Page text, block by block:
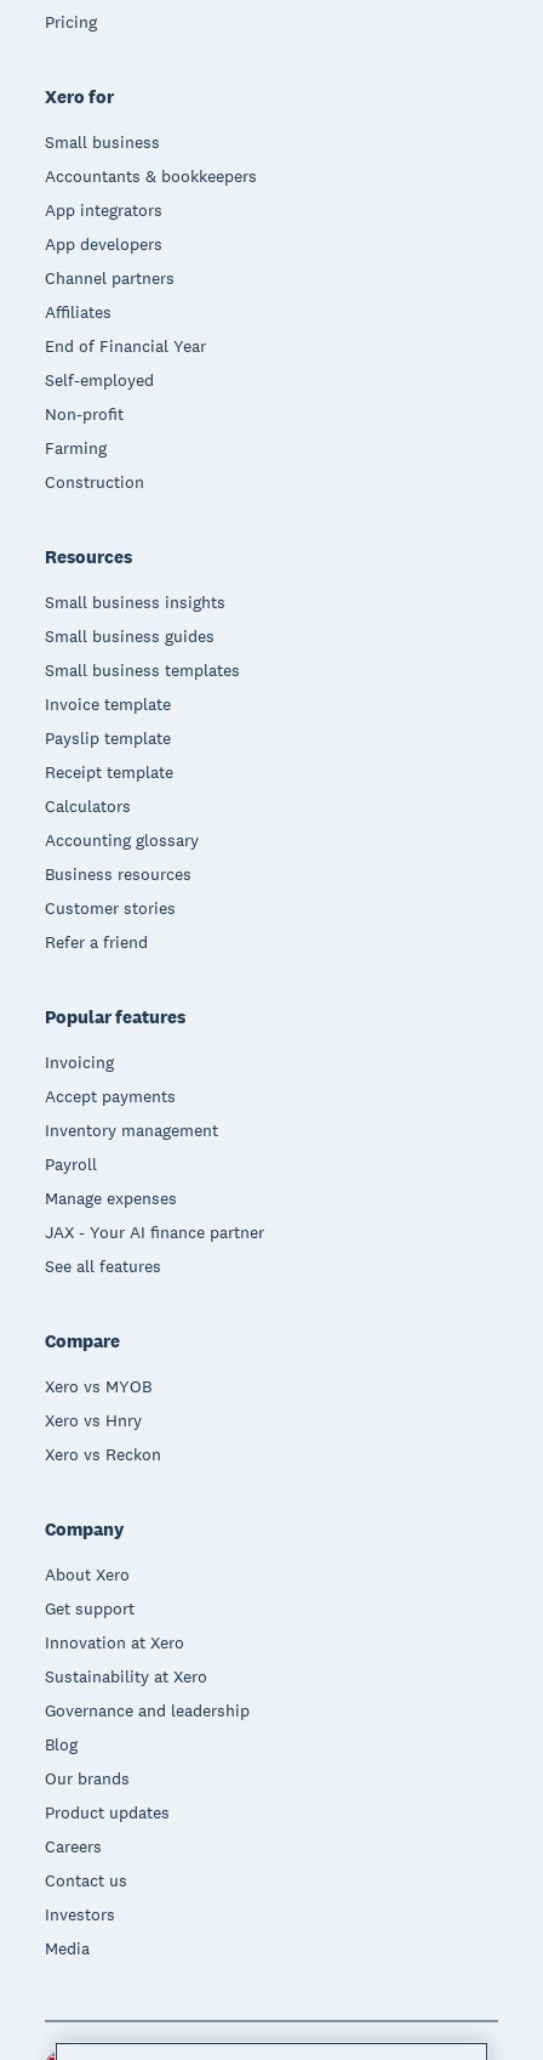
Pricing
Xero for
Small business
Accountants & bookkeepers
App integrators
App developers
Channel partners
Affiliates
End of Financial Year
Self-employed
Non-profit
Farming
Construction
Resources
Small business insights
Small business guides
Small business templates
Invoice template
Payslip template
Receipt template
Calculators
Accounting glossary
Business resources
Customer stories
Refer a friend
Popular features
Invoicing
Accept payments
Inventory management
Payroll
Manage expenses
JAX - Your AI finance partner
See all features
Compare
Xero vs MYOB
Xero vs Hnry
Xero vs Reckon
Company
About Xero
Get support
Innovation at Xero
Sustainability at Xero
Governance and leadership
Blog
Our brands
Product updates
Careers
Contact us
Investors
Media